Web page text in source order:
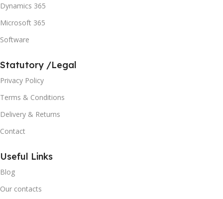
Dynamics 365
Microsoft 365
Software
Statutory /Legal
Privacy Policy
Terms & Conditions
Delivery & Returns
Contact
Useful Links
Blog
Our contacts